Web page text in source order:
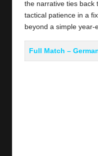
the narrative ties back
tactical patience in a
beyond a simple
Full Match –